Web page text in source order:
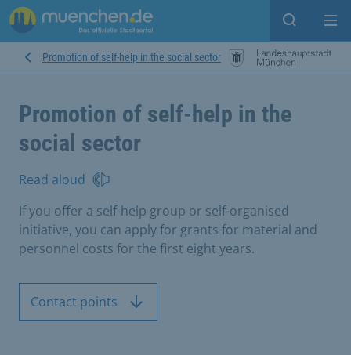
Open
Promotion of self-help in the social sector
Promotion of self-help in the
social sector
Read aloud
If you offer a self-help group or self-organised
initiative, you can apply for grants for material and
personnel costs for the first eight years.
Contact points